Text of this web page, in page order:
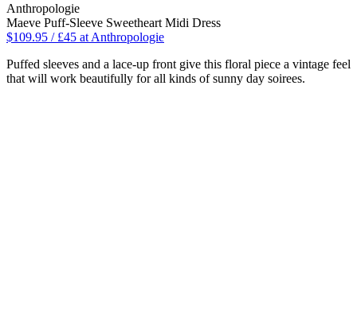
Anthropologie
Maeve Puff-Sleeve Sweetheart Midi Dress
$109.95 / £45 at Anthropologie
Puffed sleeves and a lace-up front give this floral piece a vintage feel
that will work beautifully for all kinds of sunny day soirees.